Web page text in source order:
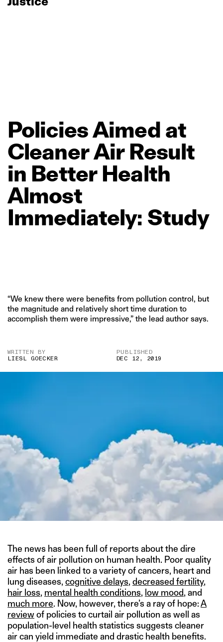
PoliciesAimed at
CleanerAir Result
in Better Health
Almost
Immediately: Study
“We knew there were benefits from pollution control, but
the magnitude and relatively short time duration to
accomplish them were impressive,” the lead author says.
WRITTEN BY
LIESL GOECKER
PUBLISHED
DEC 12, 2019
The news has been full of reports about the dire
effects of air pollution on human health. Poor quality
air has been linked to a variety of cancers, heart and
lung diseases, cognitive delays, decreased fertility,
hair loss, mental health conditions, low mood, and
much more. Now, however, there’s a ray of hope:A
reviewof policies to curtail air pollution as well as
population-level health statistics suggests cleaner
air can yield immediate and drastic health benefits.